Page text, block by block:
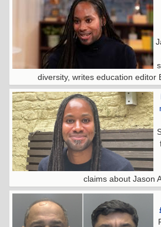
diversity, writes education editor
claims about Jason